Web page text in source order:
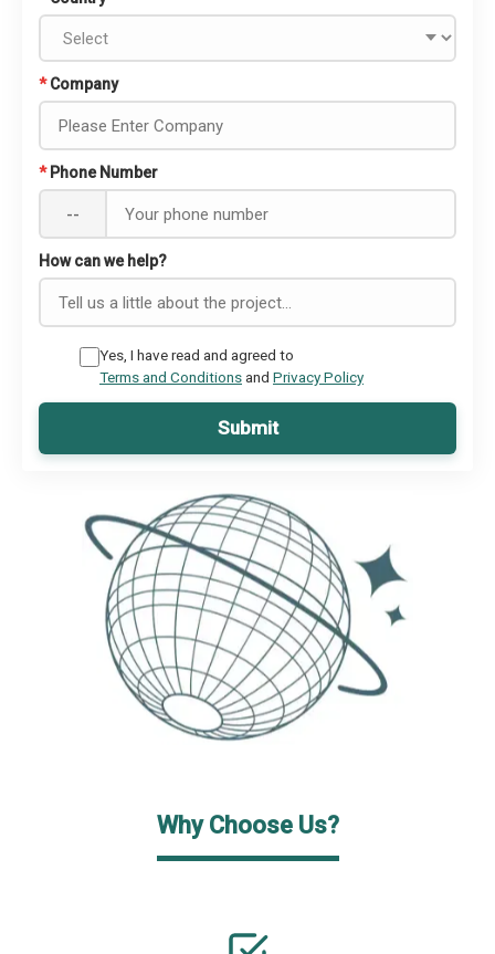
* Company
* Phone Number
--
How can we help?
Yes, I have read and agreed to
Terms and Conditionsand Privacy Policy
Submit
Why Choose Us?